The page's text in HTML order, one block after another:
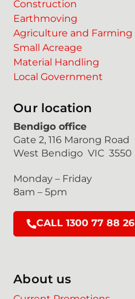
Construction
Earthmoving
Agriculture and Farming
Small Acreage
Material Handling
Local Government
Our location
Bendigo office
Gate 2, 116 Marong Road
West Bendigo VIC 3550
Monday – Friday
8am – 5pm
CALL 1300 77 88 26
About us